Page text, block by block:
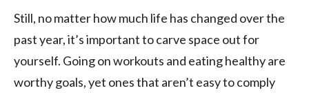
Still, no matter how much life has changed over the
past year, it’s important to carve space out for
yourself. Going on workouts and eating healthy are
worthy goals, yet ones that aren’t easy to comply